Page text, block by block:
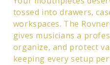
tossed into drawers,
workspaces. The
gives musicians a
organize, and protect
keeping every setup